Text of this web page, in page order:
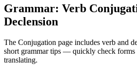
Grammar: Verb
Declension
The Conjugation page includes verb and
short grammar tips — quickly check
translating.